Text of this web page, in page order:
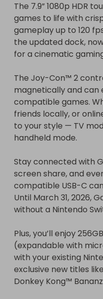
The 7.9” 1080p HDR
games to life with
gameplay up to 120
the updated dock,
for a cinematic
The Joy-Con™ 2
magnetically and can
compatible games.
friends locally, or
to your style — TV
handheld mode.
Stay connected with
screen share, and
compatible USB-C
Until March 31, 2026,
without a Nintendo
Plus, you’ll enjoy
(expandable with
with your existing
exclusive new titles
Donkey Kong™